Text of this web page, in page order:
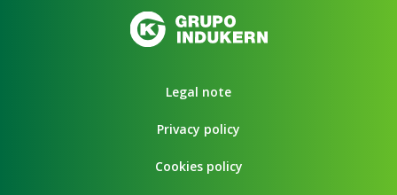
Legal note
Privacy policy
Cookies policy